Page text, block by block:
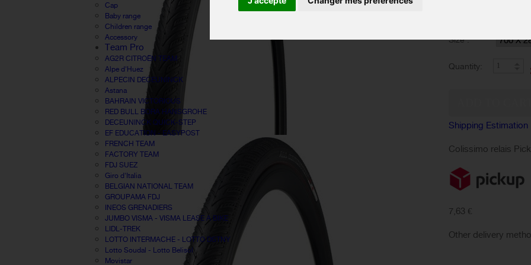
Cap
Baby range
Children range
Accessory
Team Pro
AG2R CITROËN TEAM
Alpe d'Huez
ALPECIN DECEUNINCK
Astana
BAHRAIN VICTORIOUS
RED BULL BORA HANSGROHE
DECEUNINCK QUICK-STEP
EF EDUCATION - EASYPOST
FRENCH TEAM
FACTORY TEAM
FDJ SUEZ
Giro d'Italia
BELGIAN NATIONAL TEAM
GROUPAMA FDJ
INEOS GRENADIERS
JUMBO VISMA - VISMA LEASE A BIKE
LIDL-TREK
LOTTO INTERMACHE - LOTTO DSTNY
Lotto Soudal - Lotto Belisol
Movistar
Size :
Quantity:
Shipping Estimation
Colissimo relais
7,63 €
Other delivery